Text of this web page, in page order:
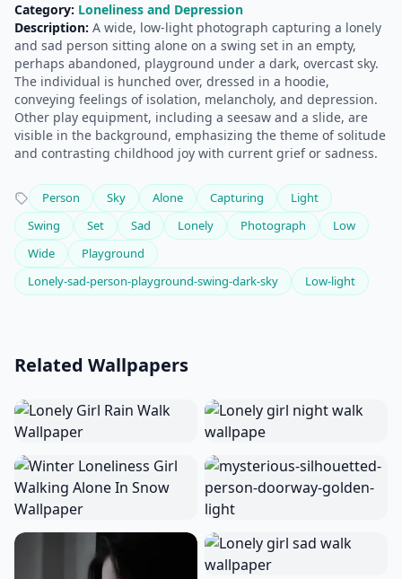
Category: Loneliness and Depression
Description: A wide, low-light photograph capturing a lonely
and sad person sitting alone on a swing set in an empty,
perhaps abandoned, playground under a dark, overcast sky.
The individual is hunched over, dressed in a hoodie,
conveying feelings of isolation, melancholy, and depression.
Other play equipment, including a seesaw and a slide, are
visible in the background, emphasizing the theme of solitude
and contrasting childhood joy with current grief or sadness.
Person Sky Alone Capturing
Light
Swing
Set Sad Lonely Photograph
Low
Wide
Playground
Lonely-sad-person-playground-swing-dark-sky
Low-light
Related Wallpapers